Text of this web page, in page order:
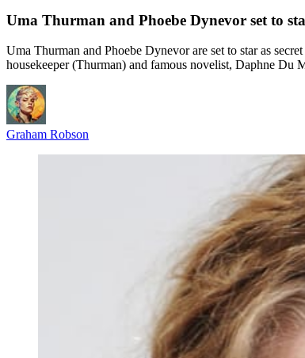
Uma Thurman and Phoebe Dynevor set to
Uma Thurman and Phoebe Dynevor are set to star as
housekeeper (Thurman) and famous novelist, Daphne Du
Graham Robson